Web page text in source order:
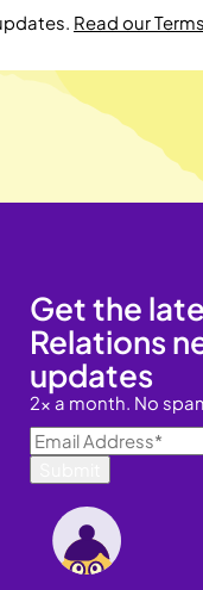
Read our Terms
Get the
Relations
updates
2x a month. No